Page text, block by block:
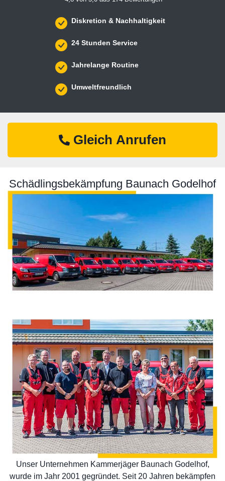
Diskretion & Nachhaltigkeit
24 Stunden Service
Jahrelange Routine
Umweltfreundlich
Gleich Anrufen
Schädlingsbekämpfung Baunach Godelhof
Unser Unternehmen Kammerjäger Baunach Godelhof,
wurde im Jahr 2001 gegründet. Seit 20 Jahren bekämpfen